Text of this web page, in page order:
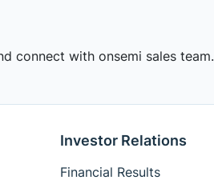
connect with onsemi sales team.
Investor Relations
Financial Results